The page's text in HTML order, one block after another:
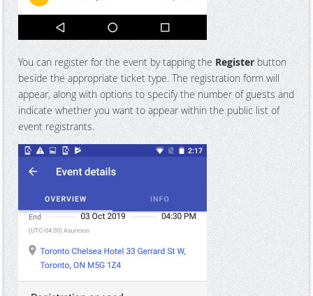
You can register for the event by tapping the Registerbutton
beside the appropriate ticket type. The registration form will
appear, along with options to specify the number of guests and
indicate whether you want to appear within the public list of
event registrants.